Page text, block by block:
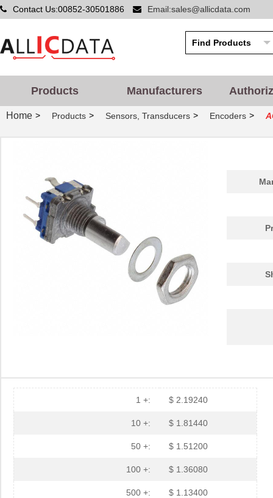
Contact Us:00852-30501886 Email:sales@allicdata.com
Products Manufacturers
Home > Products > Sensors, Transducers > Encoders >
1 +: $ 2.19240
10 +: $ 1.81440
50 +: $ 1.51200
100 +: $ 1.36080
500 +: $ 1.13400